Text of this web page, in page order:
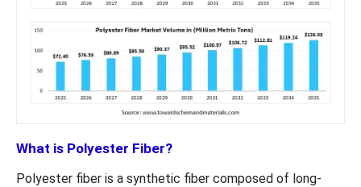
What is Polyester Fiber?
Polyester fiber is a synthetic fiber composed of long-